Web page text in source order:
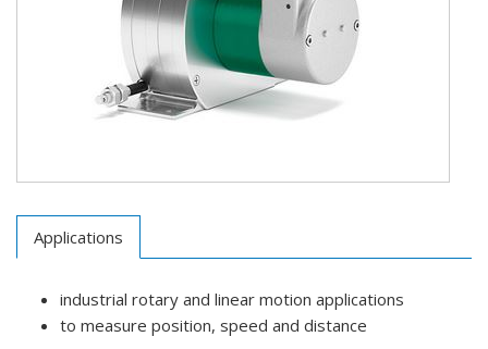
Applications
industrial rotary and linear motion applications
to measure position, speed and distance